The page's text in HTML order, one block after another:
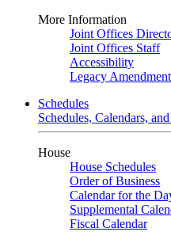
More Information
Joint Offices
Joint Offices Staff
Accessibility
Legacy Amendment
Schedules
Schedules, Calendars,
House
House Schedules
Order of Business
Calendar for the
Supplemental
Fiscal Calendar